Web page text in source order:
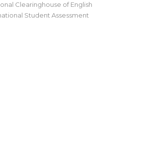
Clearinghouse of English
Student Assessment